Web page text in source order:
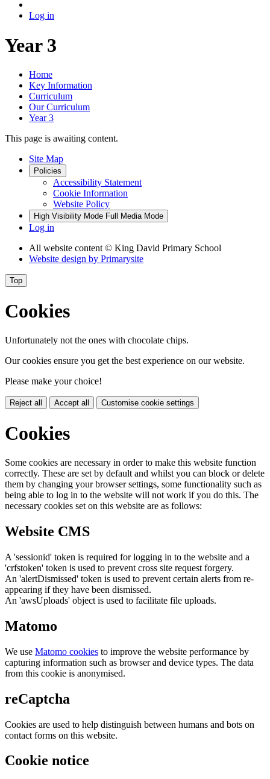
Log in
Year 3
Home
Key Information
Curriculum
Our Curriculum
Year 3
This page is awaiting content.
Site Map
Policies
Accessibility Statement
Cookie Information
Website Policy
High Visibility Mode Full Media Mode
Log in
All website content © King David Primary School
Website design by Primarysite
Top
Cookies
Unfortunately not the ones with chocolate chips.
Our cookies ensure you get the best experience on our website.
Please make your choice!
Reject all Accept all Customise cookie settings
Cookies
Some cookies are necessary in order to make this website function
correctly. These are set by default and whilst you can block or delete
them by changing your browser settings, some functionality such as
being able to log in to the website will not work if you do this. The
necessary cookies set on this website are as follows:
Website CMS
A 'sessionid' token is required for logging in to the website and a
'crfstoken' token is used to prevent cross site request forgery.
An 'alertDismissed' token is used to prevent certain alerts from re-
appearing if they have been dismissed.
An 'awsUploads' object is used to facilitate file uploads.
Matomo
We use Matomo cookies to improve the website performance by
capturing information such as browser and device types. The data
from this cookie is anonymised.
reCaptcha
Cookies are used to help distinguish between humans and bots on
contact forms on this website.
Cookie notice